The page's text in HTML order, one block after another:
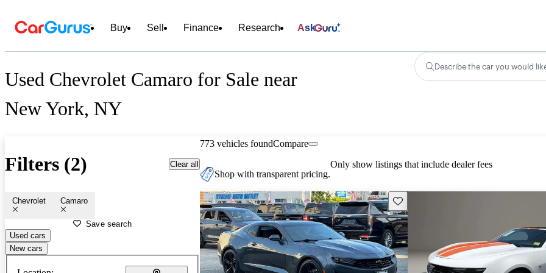
Buy Sell Finance Research Ask
Used Chevrolet Camaro for Sale near
New York, NY
Describe the car you would
Filters (2) Clear all
Chevrolet Camaro
Save search
Used cars
New cars
773 vehicles foundCompare
Shop with transparent pricing.
Only show listings that include dealer fees
Save this listing